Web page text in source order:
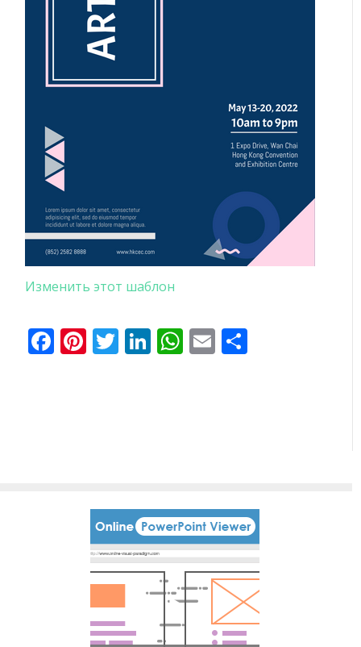
Изменить этот шаблон
Facebook
Pinterest
Twitter
LinkedIn
WhatsApp
Email